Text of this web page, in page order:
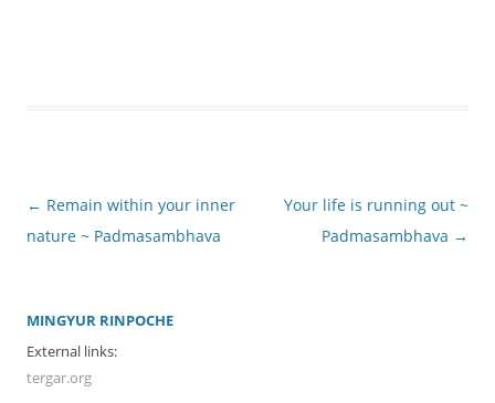
Post
navigation
← Remain within your inner
nature ~ Padmasambhava
Your life is running out ~
Padmasambhava →
MINGYUR RINPOCHE
External links:
tergar.org